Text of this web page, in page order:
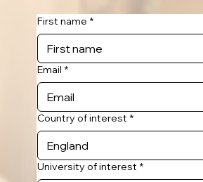
First name *
Email *
Country of interest *
University of interest *